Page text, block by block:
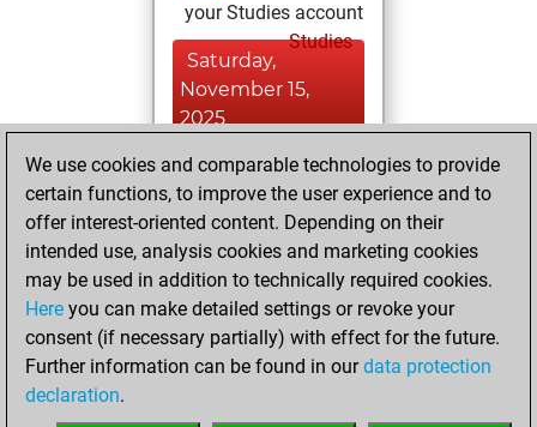
your Studies account
Studies
Saturday,
November 15,
2025
You played 1
bullet games
Play
You scored +1
=0 -0 in bullet
Friday, October
24, 2025
We use cookies and comparable technologies to provide
certain functions, to improve the user experience and to
offer interest-oriented content. Depending on their
intended use, analysis cookies and marketing cookies
may be used in addition to technically required cookies.
Here you can make detailed settings or revoke your
consent (if necessary partially) with effect for the future.
Further information can be found in ourdata protection
declaration.